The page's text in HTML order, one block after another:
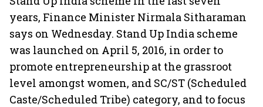
years, Finance Minister Nirmala Sitharaman
says on Wednesday. Stand Up India scheme
was launched on April 5, 2016, in order to
promote entrepreneurship at the grassroot
level amongst women, and SC/ST (Scheduled
Caste/Scheduled Tribe) category, and to focus